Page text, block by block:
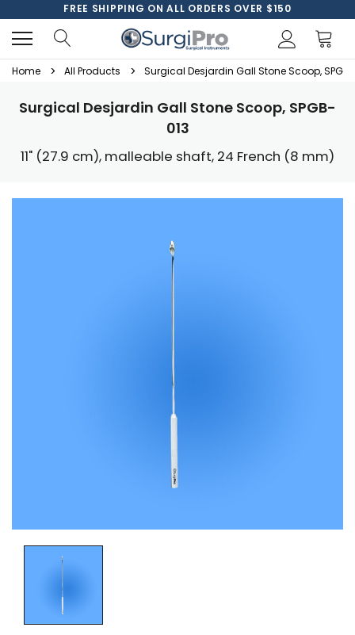
FREE SHIPPING ON ALL ORDERS OVER $150
Home All Products Surgical Desjardin Gall Stone Scoop, SPGB-
Surgical Desjardin Gall Stone Scoop, SPGB-
013
11" (27.9 cm), malleable shaft, 24 French (8 mm)